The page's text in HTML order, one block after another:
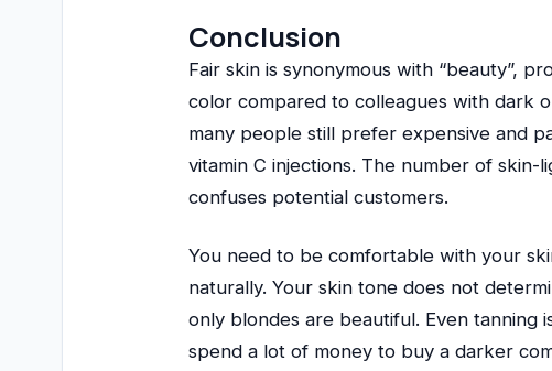
Conclusion
Fair skin is synonymous with “beauty”,
color compared to colleagues with dark
many people still prefer expensive and
vitamin C injections. The number of
confuses potential customers.
You need to be comfortable with your
naturally. Your skin tone does not
only blondes are beautiful. Even
spend a lot of money to buy a darker